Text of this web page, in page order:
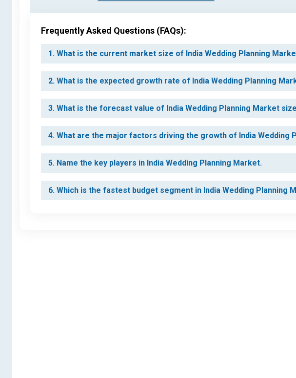
Frequently Asked Questions (FAQs):
1. What is the current market size of India Wedding Planning
2. What is the expected growth rate of India Wedding Planning
3. What is the forecast value of India Wedding Planning Market
4. What are the major factors driving the growth of India Wedding
5. Name the key players in India Wedding Planning Market.
6. Which is the fastest budget segment in India Wedding Planning